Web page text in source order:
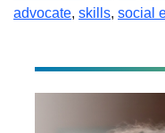
advocate, skills, social